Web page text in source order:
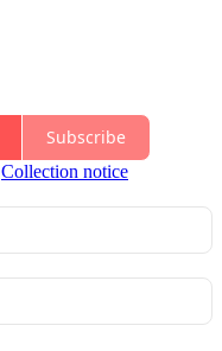
Subscribe
Collection notice